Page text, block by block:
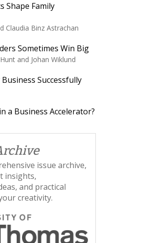
Shape Family
Claudia Binz Astrachan
Sometimes Win Big
and Johan Wiklund
Successfully
a Business Accelerator?
issue archive,
insights,
and practical
creativity.